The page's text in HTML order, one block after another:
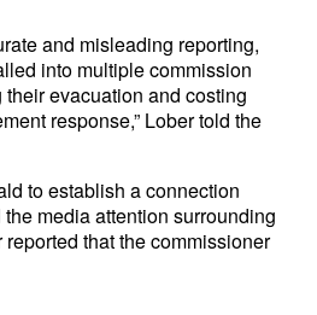
and misleading reporting,
into multiple commission
evacuation and costing
response,” Lober told the
to establish a connection
media attention surrounding
that the commissioner